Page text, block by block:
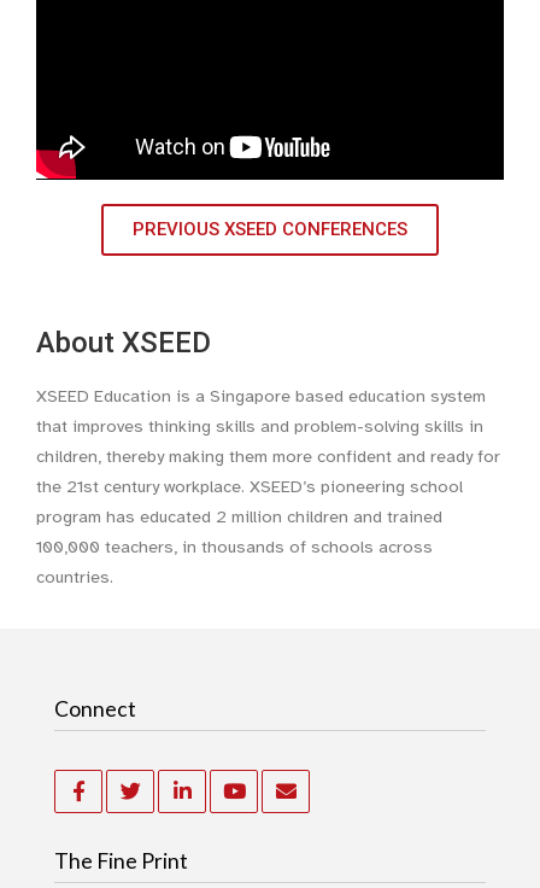
PREVIOUS XSEED CONFERENCES
About XSEED
XSEED Education is a Singapore based education system
that improves thinking skills and problem-solving skills in
children, thereby making them more confident and ready for
the 21st century workplace. XSEED’s pioneering school
program has educated 2 million children and trained
100,000 teachers, in thousands of schools across
countries.
Connect
The Fine Print